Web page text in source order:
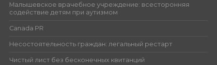
Малышевское врачебное учреждение: всесторонняя
содействие детям при аутизмом
Canada PR
Несостоятельность граждан: легальный рестарт
Чистый лист без бесконечных квитанций